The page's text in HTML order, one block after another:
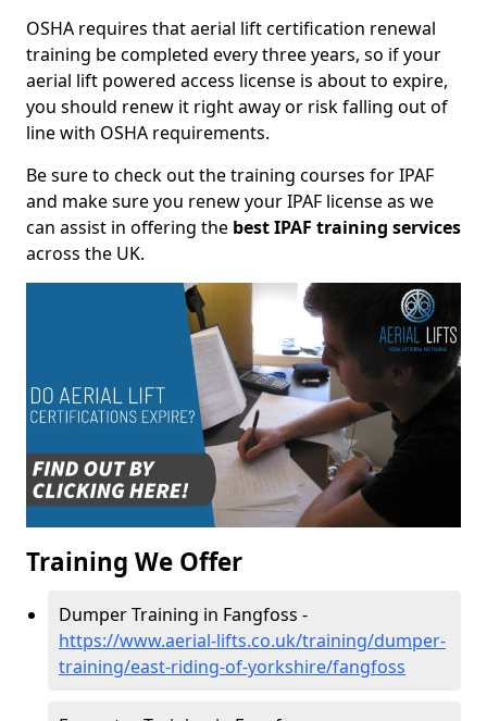
OSHA requires that aerial lift certification renewal
training be completed every three years, so if your
aerial lift powered access license is about to expire,
you should renew it right away or risk falling out of
line with OSHA requirements.
Be sure to check out the training courses for IPAF
and make sure you renew your IPAF license as we
can assist in offering the best IPAF training services
across the UK.
Training We Offer
Dumper Training in Fangfoss -
https://www.aerial-lifts.co.uk/training/dumper-
training/east-riding-of-yorkshire/fangfoss